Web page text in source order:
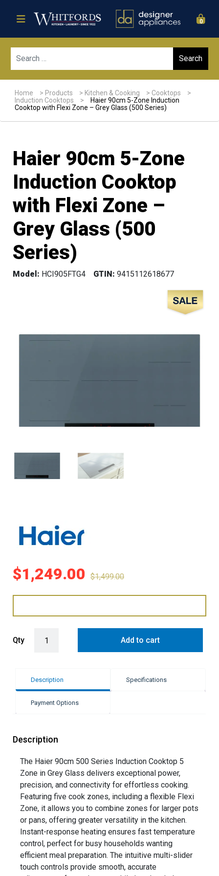
0
Home > Products > Kitchen & Cooking > Cooktops
>
Induction Cooktops
>
Haier 90cm 5-Zone Induction
Cooktop with Flexi Zone – Grey Glass (500 Series)
Haier 90cm 5-Zone
Induction Cooktop
with Flexi Zone –
Grey Glass (500
Series)
Model: HCI905FTG4 GTIN: 9415112618677
Sale!
$1,249.00 $1,499.00
Qty Add to cart
Description Specifications
Payment Options
Description
The Haier 90cm 500 Series Induction Cooktop 5
Zone in Grey Glass delivers exceptional power,
precision, and connectivity for effortless cooking.
Featuring five cook zones, including a flexible Flexi
Zone, it allows you to combine zones for larger pots
or pans, offering greater versatility in the kitchen.
Instant-response heating ensures fast temperature
control, perfect for busy households wanting
efficient meal preparation. The intuitive multi-slider
touch controls provide smooth, accurate